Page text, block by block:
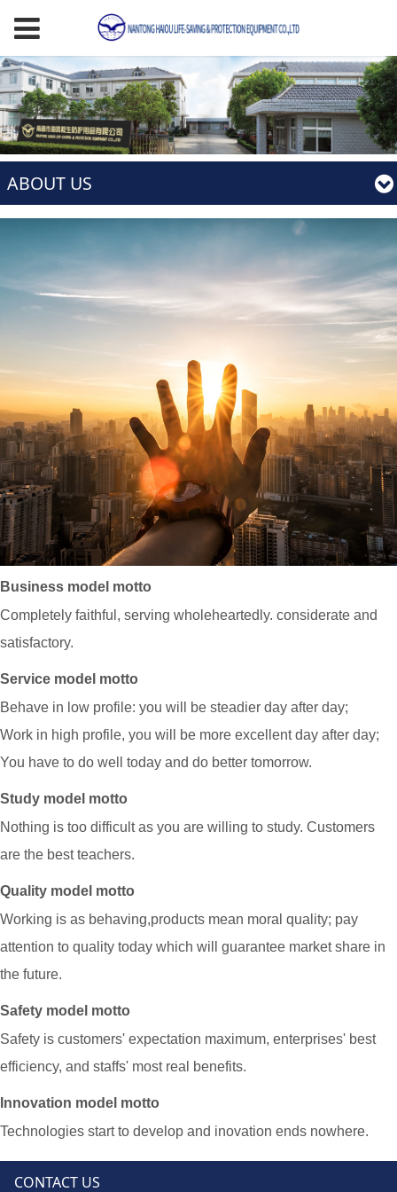
ABOUT US
Business model motto
Completely faithful, serving wholeheartedly. considerate and
satisfactory.
Service model motto
Behave in low profile: you will be steadier day after day;
Work in high profile, you will be more excellent day after day;
You have to do well today and do better tomorrow.
Study model motto
Nothing is too difficult as you are willing to study. Customers
are the best teachers.
Quality model motto
Working is as behaving,products mean moral quality; pay
attention to quality today which will guarantee market share in
the future.
Safety model motto
Safety is customers' expectation maximum, enterprises' best
efficiency, and staffs' most real benefits.
Innovation model motto
Technologies start to develop and inovation ends nowhere.
CONTACT US